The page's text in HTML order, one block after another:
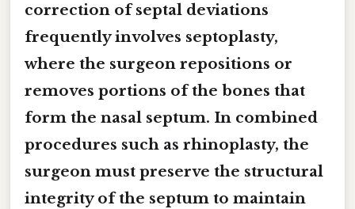
correction of septal deviations
frequently involves septoplasty,
where the surgeon repositions or
removes portions of the bones that
form the nasal septum. In combined
procedures such as rhinoplasty, the
surgeon must preserve the structural
integrity of the septum to maintain